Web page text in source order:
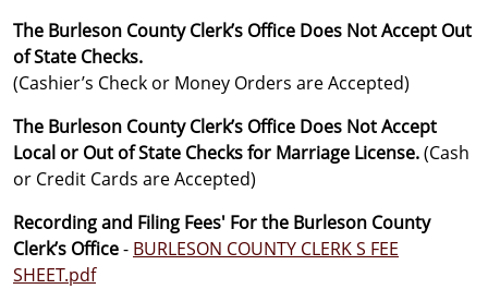
The Burleson County Clerk’s Office Does Not Accept Out
of State Checks.
(Cashier’s Check or Money Orders are Accepted)
The Burleson County Clerk’s Office Does Not Accept
Local or Out of State Checks for Marriage License.(Cash
or Credit Cards are Accepted)
Recording and Filing Fees' For the Burleson County
Clerk’s Office- BURLESON COUNTY CLERK S FEE
SHEET.pdf